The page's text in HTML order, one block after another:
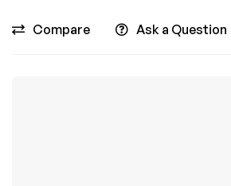
Compare Ask a Question